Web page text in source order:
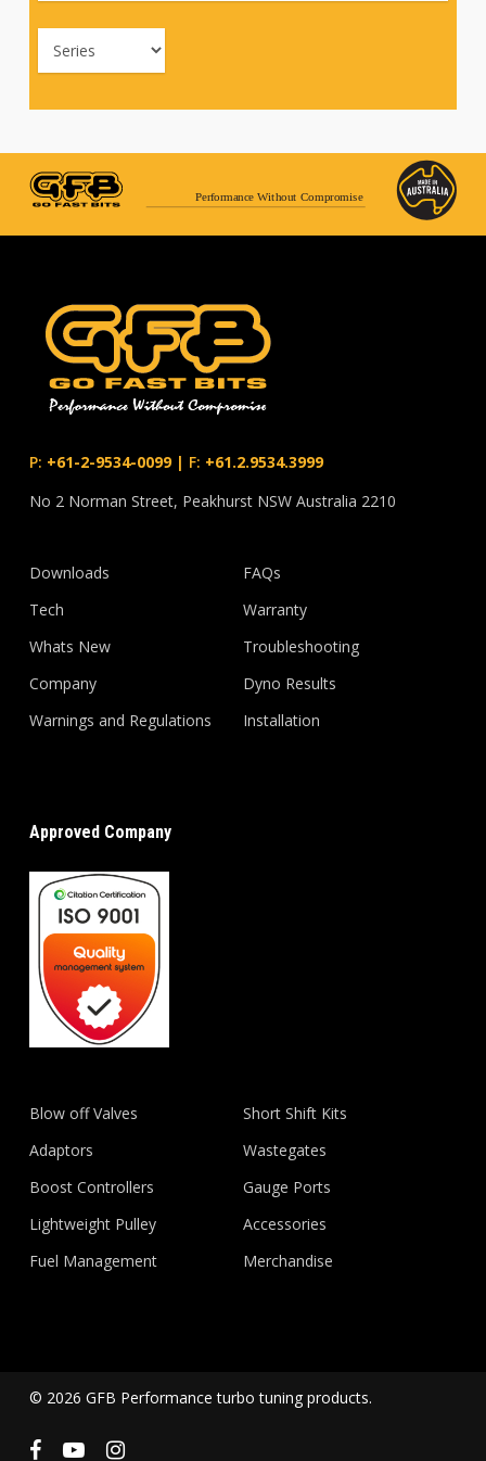
Performance Without Compromise
P: +61-2-9534-0099| F: +61.2.9534.3999
No 2 Norman Street, Peakhurst NSW Australia 2210
Downloads
Tech
Whats New
Company
Warnings and Regulations
FAQs
Warranty
Troubleshooting
Dyno Results
Installation
Approved Company
Blow off Valves
Adaptors
Boost Controllers
Lightweight Pulley
Fuel Management
Short Shift Kits
Wastegates
Gauge Ports
Accessories
Merchandise
© 2026 GFB Performance turbo tuning products.